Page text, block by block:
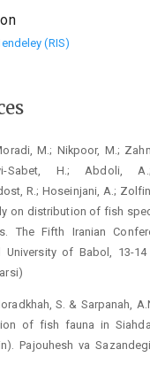
(RIS)
M.; Nikpoor, M.;
Sabet, H.; Abdoli,
R.; Hoseinjani, A.;
on distribution of fish
The Fifth Iranian
University of Babol, 13-14
S. & Sarpanah,
of fish fauna in
Pajouhesh va